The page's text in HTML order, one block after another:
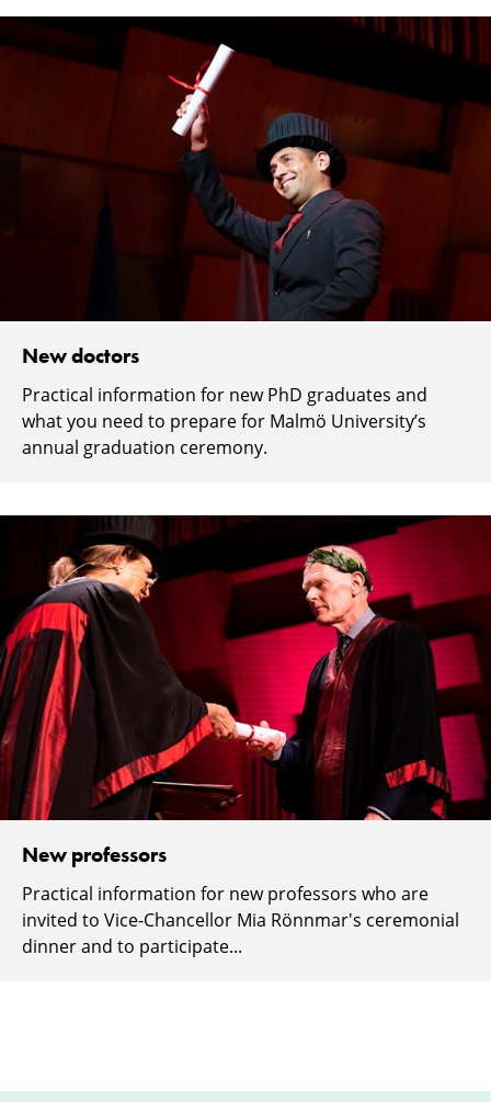
New doctors
Practical information for new PhD graduates and
what you need to prepare for Malmö University’s
annual graduation ceremony.
New professors
Practical information for new professors who are
invited to Vice-Chancellor Mia Rönnmar's ceremonial
dinner and to participate...